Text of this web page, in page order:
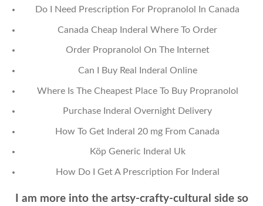
Do I Need Prescription For Propranolol In Canada
Canada Cheap Inderal Where To Order
Order Propranolol On The Internet
Can I Buy Real Inderal Online
Where Is The Cheapest Place To Buy Propranolol
Purchase Inderal Overnight Delivery
How To Get Inderal 20 mg From Canada
Köp Generic Inderal Uk
How Do I Get A Prescription For Inderal
I am more into the artsy-crafty-cultural side so